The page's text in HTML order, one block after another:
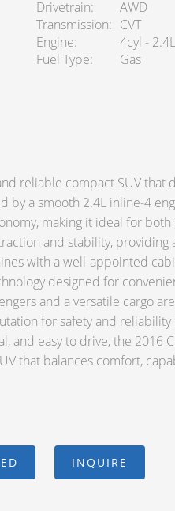
Drivetrain
AWD
Transmission
CVT
Engine
4cyl - 2.4L
Fuel Type
Gas
reliable compact SUV that
by a smooth 2.4L inline-4
making it ideal for
and stability,
with a well-appointed
designed for
and a versatile cargo
for safety and reliability
easy to drive, the 2016
that balances comfort,
INQUIRE